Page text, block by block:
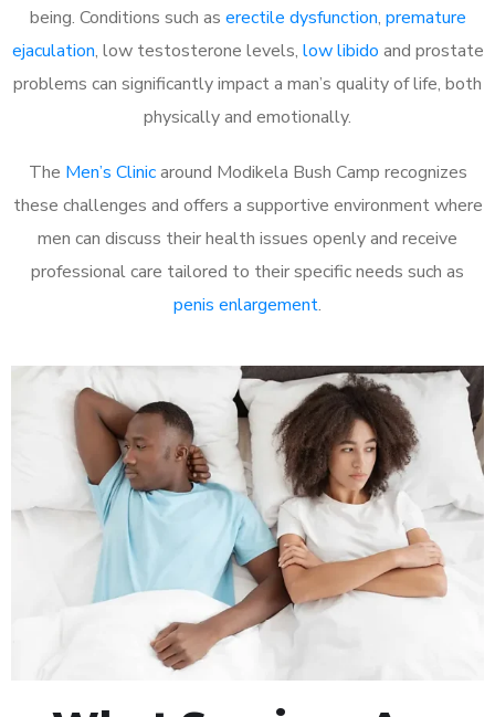
being. Conditions such as erectile dysfunction, premature
ejaculation, low testosterone levels, low libido and prostate
problems can significantly impact a man’s quality of life, both
physically and emotionally.
The Men’s Clinicaround Modikela Bush Camp recognizes
these challenges and offers a supportive environment where
men can discuss their health issues openly and receive
professional care tailored to their specific needs such as
penis enlargement.